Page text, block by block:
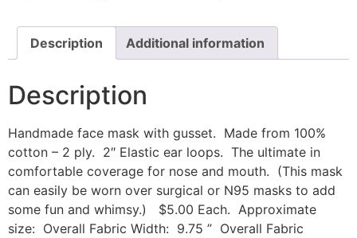
Description Additional information
Description
Handmade face mask with gusset. Made from 100%
cotton – 2 ply. 2″ Elastic ear loops. The ultimate in
comfortable coverage for nose and mouth. (This mask
can easily be worn over surgical or N95 masks to add
some fun and whimsy.) $5.00 Each. Approximate
size: Overall Fabric Width: 9.75 ” Overall Fabric